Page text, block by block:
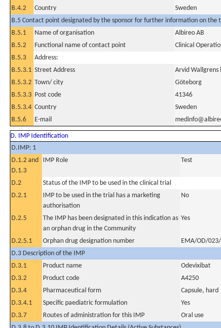
B.4.2
Country
Sweden
B.5 Contact point designated by the sponsor for further information on the
B.5.1
Name of organisation
Albireo AB
B.5.2
Functional name of contact point
Clinical
B.5.3
Address:
B.5.3.1 Street Address
Arvid Wallgrens
B.5.3.2 Town/ city
Göteborg
B.5.3.3 Post code
41346
B.5.3.4 Country
Sweden
B.5.6
E-mail
D. IMP Identification
D.IMP: 1
D.1.2 and
D.1.3
IMP Role Test
D.2
Status of the IMP to be used in the clinical trial
D.2.1
IMP to be used in the trial has a marketing
authorisation
No
D.2.5
The IMP has been designated in this indication as
an orphan drug in the Community
Yes
D.2.5.1 Orphan drug designation number
EMA/OD/
D.3 Description of the IMP
D.3.1
Product name
Odevixibat
D.3.2
Product code
A4250
D.3.4
Pharmaceutical form
Capsule, hard
D.3.4.1
Specific paediatric formulation
Yes
D.3.7
Routes of administration for this IMP
Oral use